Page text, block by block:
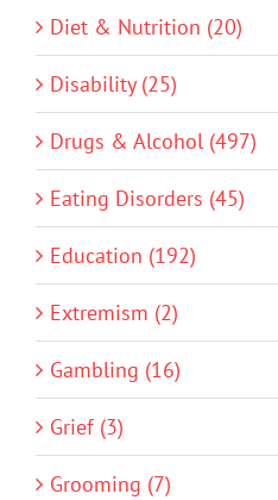
Diet & Nutrition (20)
Disability (25)
Drugs & Alcohol (497)
Eating Disorders (45)
Education (192)
Extremism (2)
Gambling (16)
Grief (3)
Grooming (7)